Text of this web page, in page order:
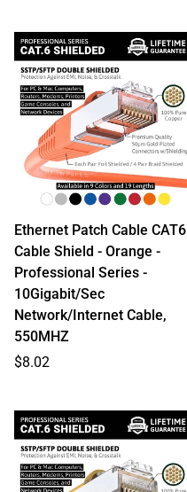
Ethernet Patch Cable CAT6
Cable Shield - Orange -
Professional Series -
10Gigabit/Sec
Network/Internet Cable,
550MHZ
Regular
$8.02